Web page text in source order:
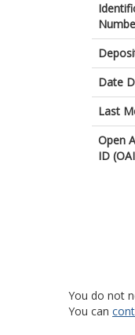
Date
Last
Open
ID
You do not
You can